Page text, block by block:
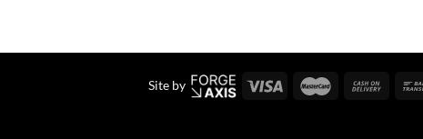
Site by